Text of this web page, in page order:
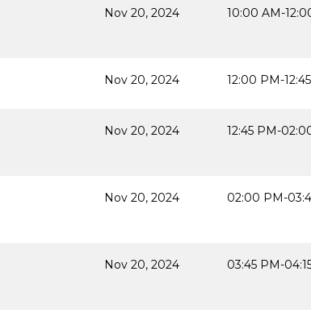
Nov 20, 2024 10:00 AM-
Nov 20, 2024 12:00 PM-
Nov 20, 2024 12:45 PM-
Nov 20, 2024 02:00 PM-
Nov 20, 2024 03:45 PM-